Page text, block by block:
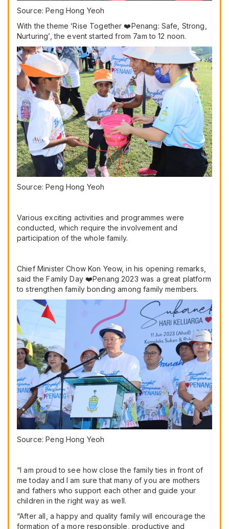
Source: Peng Hong Yeoh
With the theme ‘Rise Together ❤️Penang: Safe, Strong,
Nurturing’, the event started from 7am to 12 noon.
Source: Peng Hong Yeoh
Various exciting activities and programmes were
conducted, which require the involvement and
participation of the whole family.
Chief Minister Chow Kon Yeow, in his opening remarks,
said the Family Day ❤️Penang 2023 was a great platform
to strengthen family bonding among family members.
Source: Peng Hong Yeoh
“I am proud to see how close the family ties in front of
me today and I am sure that many of you are mothers
and fathers who support each other and guide your
children in the right way as well.
“After all, a happy and quality family will encourage the
formation of a more responsible, productive and